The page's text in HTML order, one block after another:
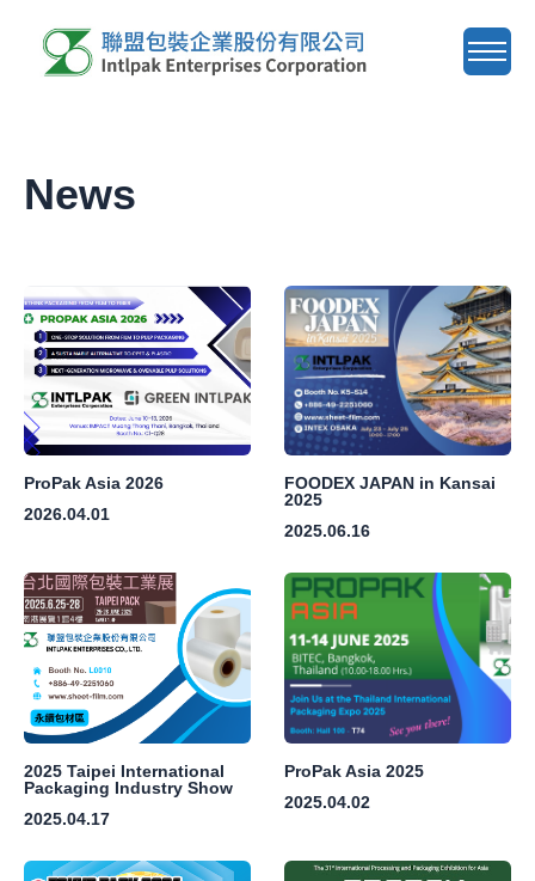
News
Agent Wanted
E-Catalog
Contact Us
ZH
News
ProPak Asia 2026
2026.04.01
FOODEX JAPAN in Kansai
2025
2025.06.16
2025 Taipei International
Packaging Industry Show
2025.04.17
ProPak Asia 2025
2025.04.02